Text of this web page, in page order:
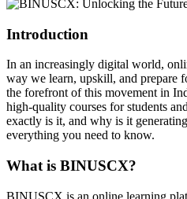
Introduction
In an increasingly digital world, online education is changing the
way we learn, upskill, and prepare
the forefront of this movement in
high-quality courses for students
exactly is it, and why is it
everything you need to know.
What is BINUSCX?
BINUSCX is an online learning